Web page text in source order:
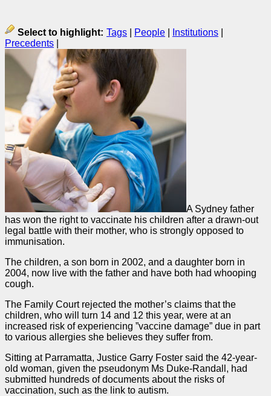
Select to highlight: Tags People Institutions
Precedents
A Sydney father
has won the right to vaccinate his children after a drawn-out
legal battle with their mother, who is strongly opposed to
immunisation.
The children, a son born in 2002, and a daughter born in
2004, now live with the father and have both had whooping
cough.
The Family Court rejected the mother’s claims that the
children, who will turn 14 and 12 this year, were at an
increased risk of experiencing ”vaccine damage” due in part
to various allergies she believes they suffer from.
Sitting at Parramatta, Justice Garry Foster said the 42-year-
old woman, given the pseudonym Ms Duke-Randall, had
submitted hundreds of documents about the risks of
vaccination, such as the link to autism.